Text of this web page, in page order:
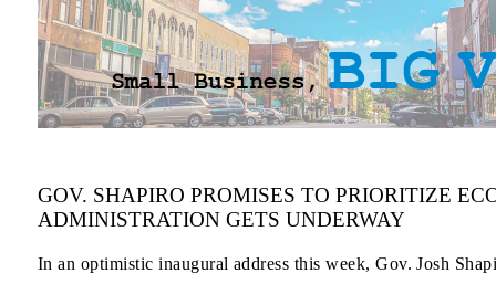
GOV. SHAPIRO PROMISES TO PRIORITIZE
ADMINISTRATION GETS UNDERWAY
In an optimistic inaugural address this week, Gov. Josh